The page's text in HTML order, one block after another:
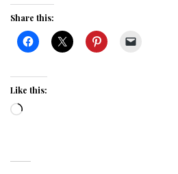
Share this:
Like this:
Loading…